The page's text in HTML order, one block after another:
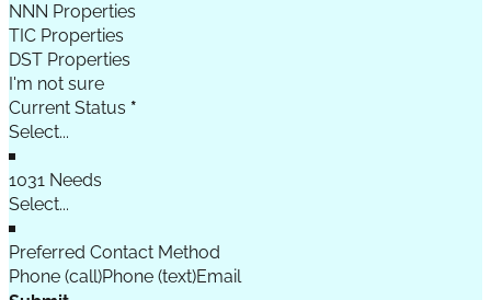
NNN Properties
TIC Properties
DST Properties
I'm not sure
Current Status *
1031 Needs
Preferred Contact Method
Phone (call)Phone (text)Email